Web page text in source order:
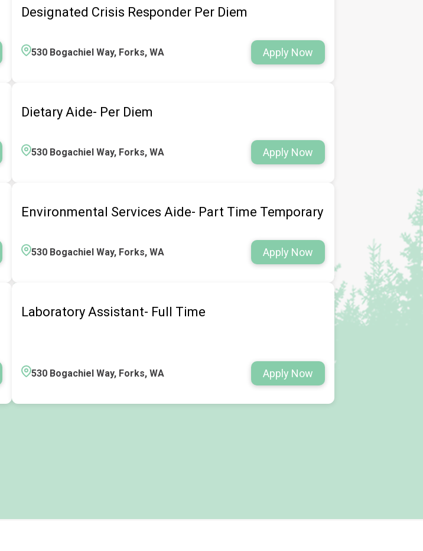
Designated Crisis Responder Per Diem
530 Bogachiel Way, Forks, WA Apply Now
Dietary Aide- Per Diem
530 Bogachiel Way, Forks, WA Apply Now
Environmental Services Aide- Part Time Temporary
530 Bogachiel Way, Forks, WA Apply Now
Laboratory Assistant- Full Time
530 Bogachiel Way, Forks, WA Apply Now